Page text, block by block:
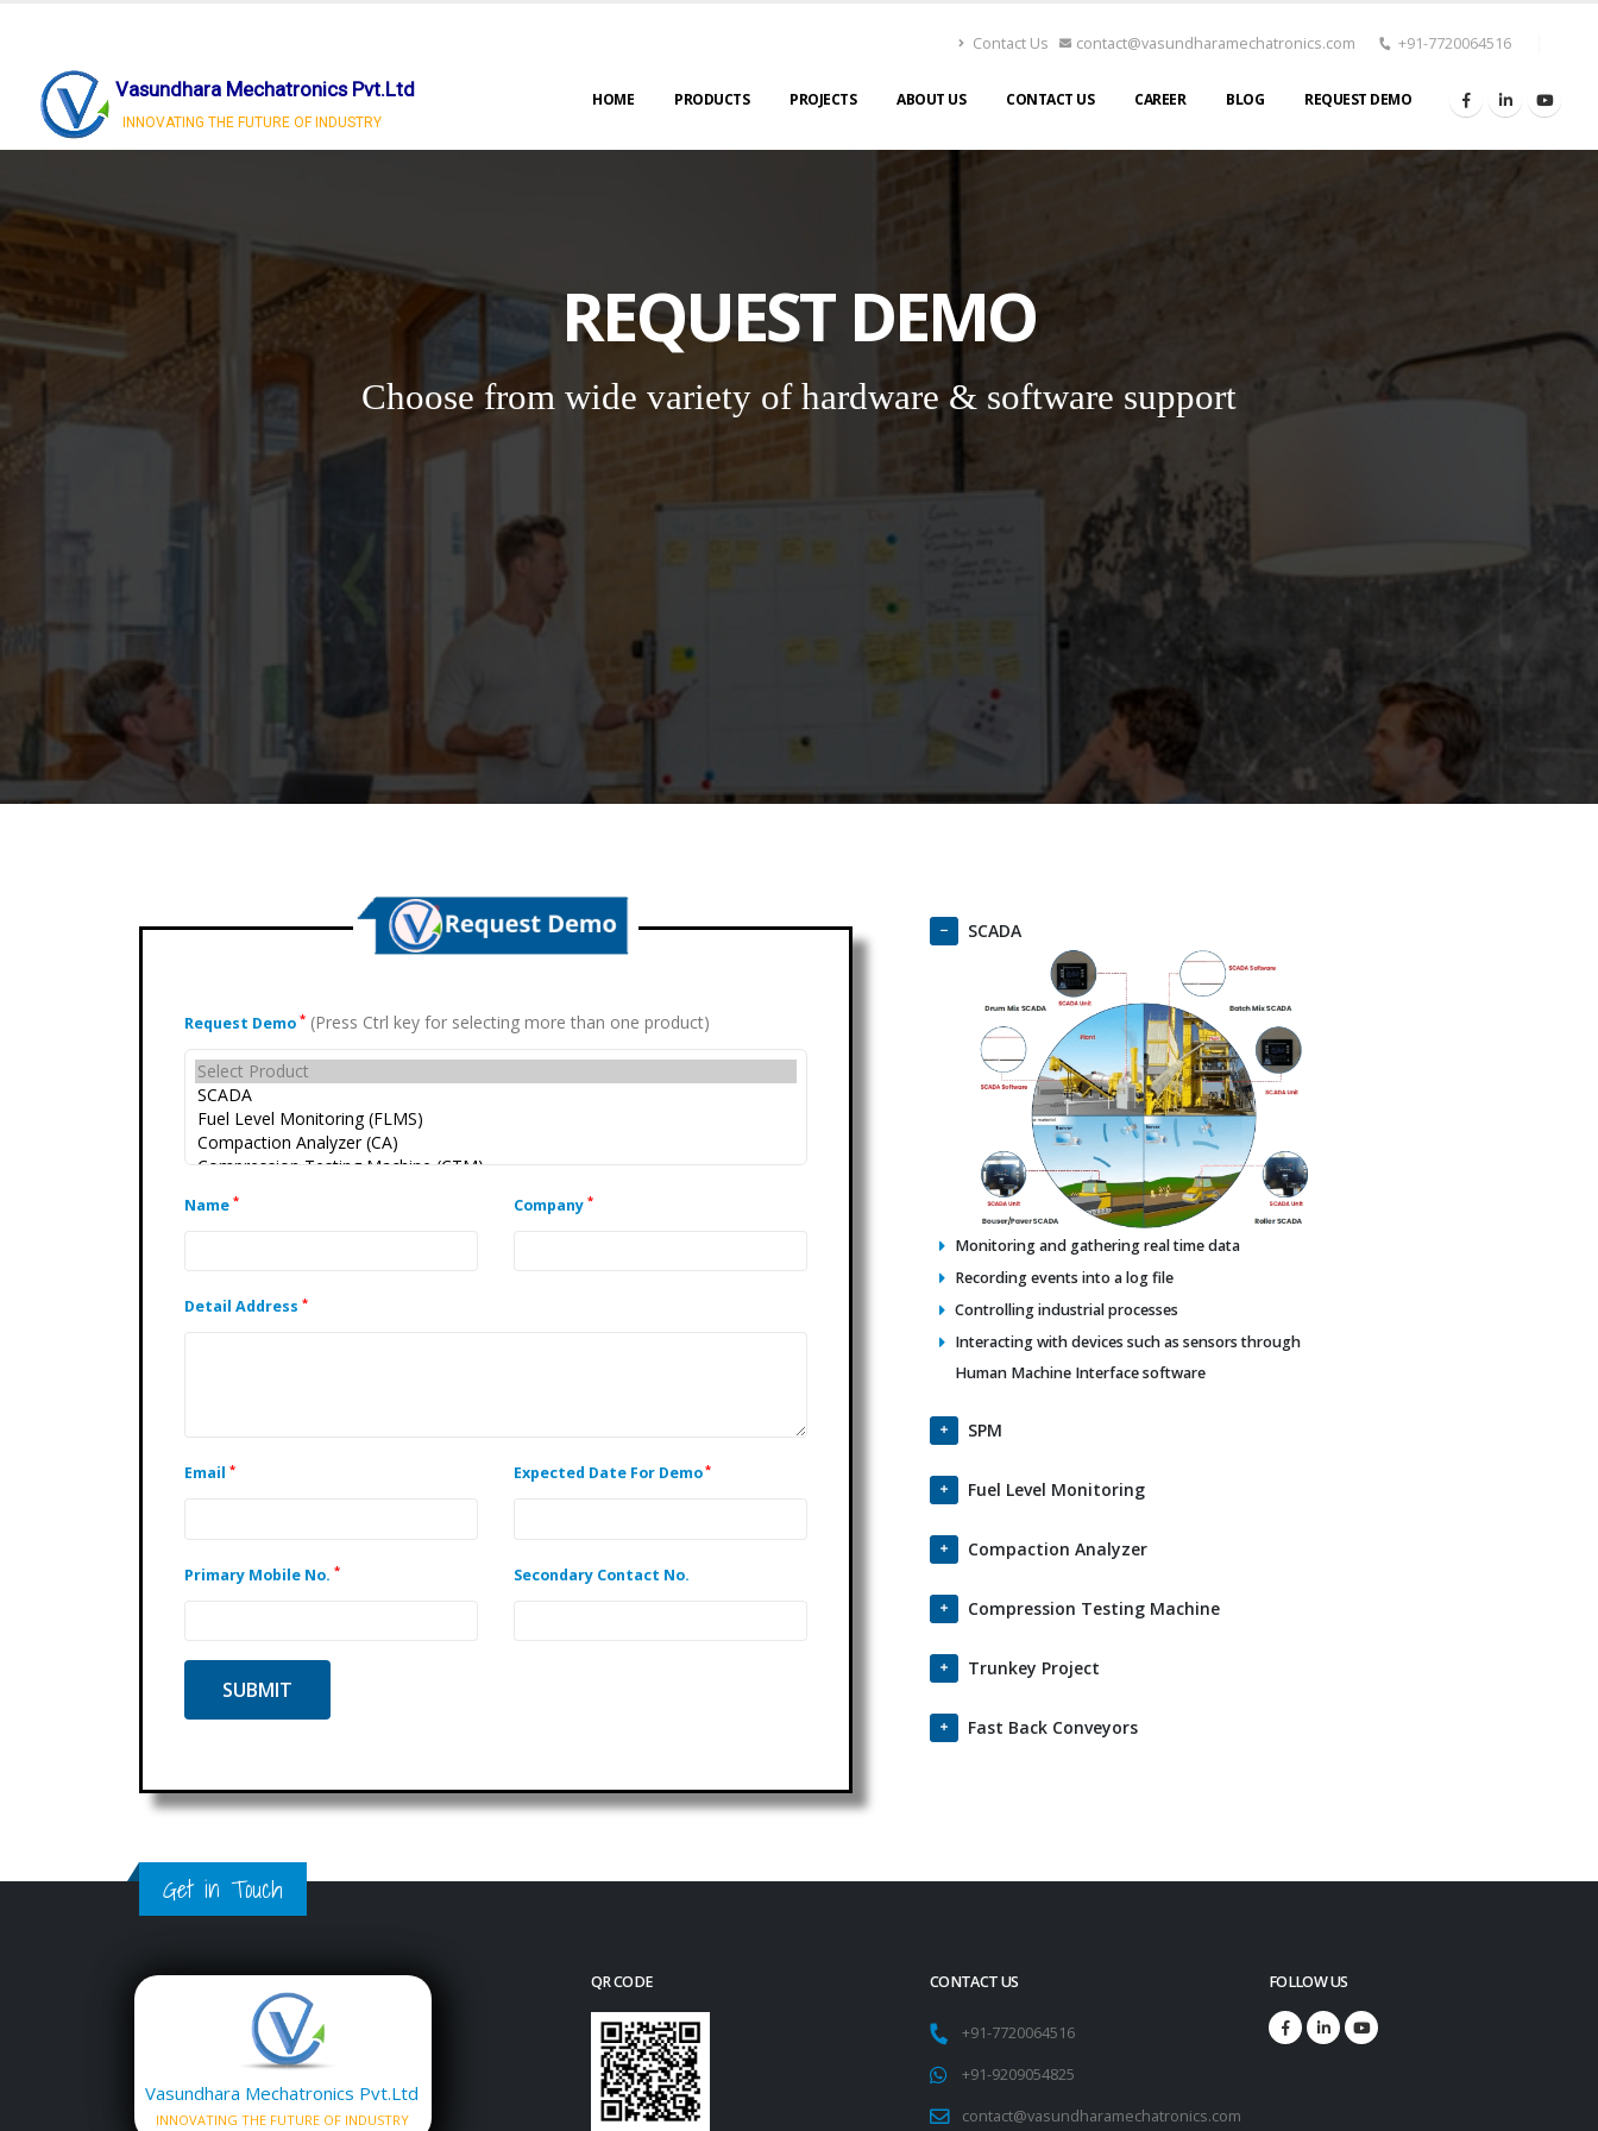
Vasundhara Mechatronics Pvt.Ltd
INNOVATING THE FUTURE OF INDUSTRY
Contact Us contact@vasundharamechatronics.com +91-7720064516
HOME PRODUCTS PROJECTS ABOUT US CONTACT US CAREER BLOG REQUEST DEMO
REQUEST DEMO
Choose from wide variety of hardware & software support
Request Demo * (Press Ctrl key for selecting more than one product)
Name * Company *
Detail Address *
Email * Expected Date For Demo*
Primary Mobile No. * Secondary Contact No.
SCADA
Monitoring and gathering real time data
Recording events into a log file
Controlling industrial processes
Interacting with devices such as sensors through
Human Machine Interface software
SPM
Fuel Level Monitoring
Compaction Analyzer
Compression Testing Machine
Trunkey Project
Fast Back Conveyors
Get in Touch
Vasundhara Mechatronics Pvt.Ltd
INNOVATING THE FUTURE OF INDUSTRY
QR CODE CONTACT US
+91-7720064516
+91-9209054825
contact@vasundharamechatronics.com
FOLLOW US